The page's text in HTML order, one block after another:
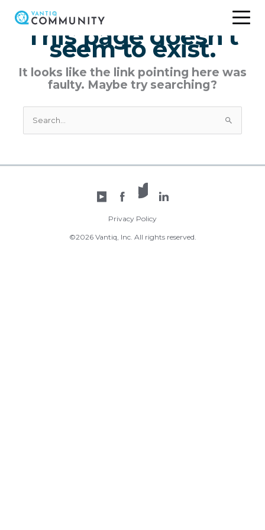
This page doesn't
seem to exist.
It looks like the link pointing here was
faulty. Maybe try searching?
for:
YouTubeFacebook
X /
TwitterLinkedIn
Privacy Policy
©2026 Vantiq, Inc. All rights reserved.